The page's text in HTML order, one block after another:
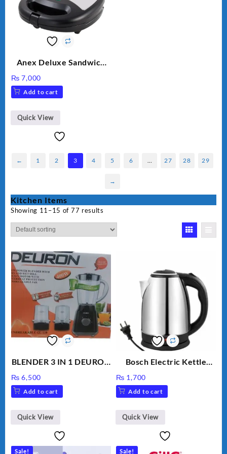
Anex Deluxe Sandwich
Silver
₨ 7,000
Add to cart
Quick View
← 1 2 3 4 5 6 27 28 29
→
Kitchen Items
Showing 11–15 of 77 results
BLENDER 3 IN 1 DEURON
₨ 6,500
Add to cart
Quick View
Bosch Electric Kettle
₨ 1,700
Add to cart
Quick View
Sale! Sale!